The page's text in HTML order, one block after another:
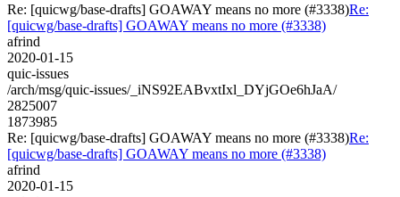
Re: [quicwg/base-drafts] GOAWAY means no more (#3338)Re:
[quicwg/base-drafts] GOAWAY means no more (#3338)
afrind
2020-01-15
quic-issues
/arch/msg/quic-issues/_iNS92EABvxtIxl_DYjGOe6hJaA/
2825007
1873985
Re: [quicwg/base-drafts] GOAWAY means no more (#3338)Re:
[quicwg/base-drafts] GOAWAY means no more (#3338)
afrind
2020-01-15